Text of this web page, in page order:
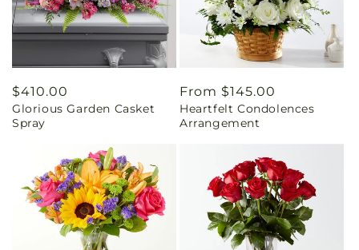
Regular
price
$410.00
Glorious Garden Casket
Spray
Regular
price
From $145.00
Heartfelt Condolences
Arrangement